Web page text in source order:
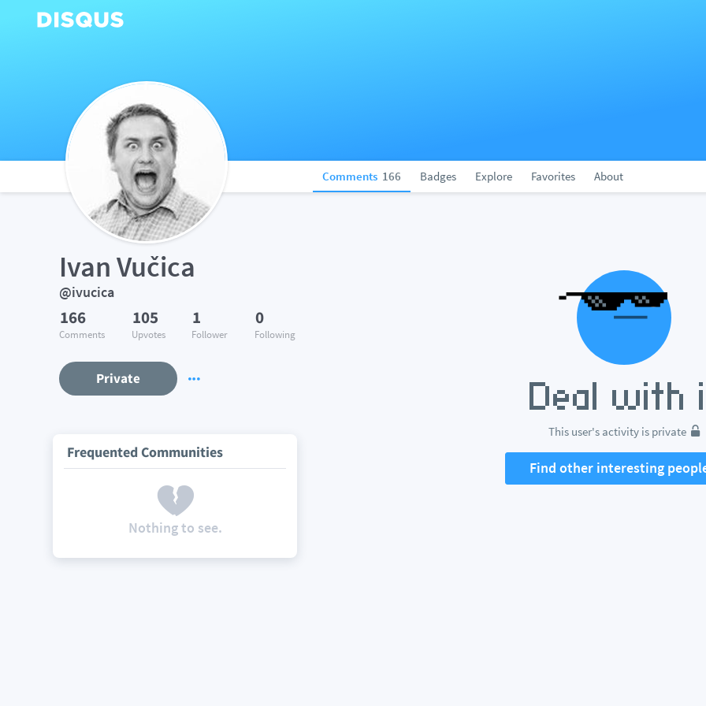
Comments 166 Badges Explore Favorites About
Ivan Vučica
@ivucica
166
Comments
105
Upvotes
1
Follower
0
Following
Private
Frequented Communities
Nothing to see.
This user's activity is private
Find other interesting